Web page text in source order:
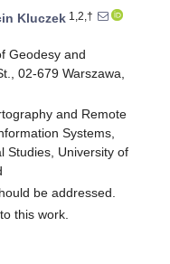
Kluczek 1,2,†
Geodesy and
02-679 Warszawa,
and Remote
Systems,
Studies, University of
be addressed.
this work.